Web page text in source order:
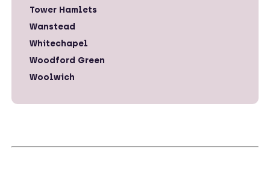
Tower Hamlets
Wanstead
Whitechapel
Woodford Green
Woolwich